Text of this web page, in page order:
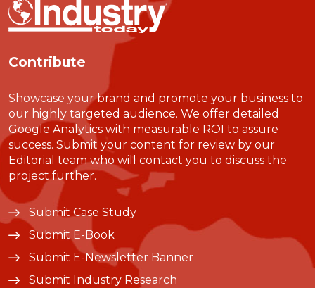
Contribute
Showcase your brand and promote your business to
our highly targeted audience. We offer detailed
Google Analytics with measurable ROI to assure
success. Submit your content for review by our
Editorial team who will contact you to discuss the
project further.
Submit Case Study
Submit E-Book
Submit E-Newsletter Banner
Submit Industry Research